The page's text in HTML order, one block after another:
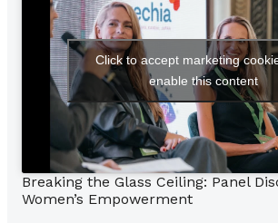
Click to accept marketing
enable this content
Breaking the Glass Ceiling: Panel
Women’s Empowerment